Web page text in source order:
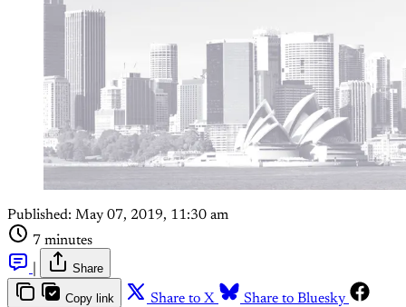
Published: May 07, 2019, 11:30 am
7 minutes
Share
Copy link Share to X
Share to Bluesky